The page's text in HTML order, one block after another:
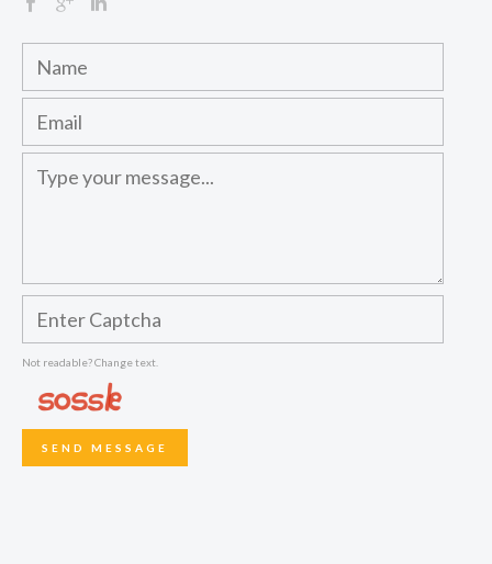
Not readable? Change text.
SEND MESSAGE